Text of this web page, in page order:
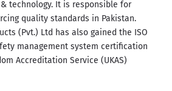
technology. It is responsible for
quality standards in Pakistan.
(Pvt.) Ltd has also gained the ISO
management system certification
Accreditation Service (UKAS)